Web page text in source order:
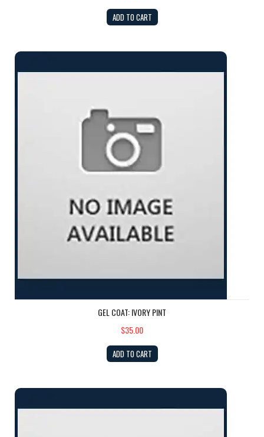
ADD TO CART
GEL COAT: Ivory PINT
GEL COAT: IVORY PINT
$35.00
ADD TO CART
GEL COAT: Camel PINT